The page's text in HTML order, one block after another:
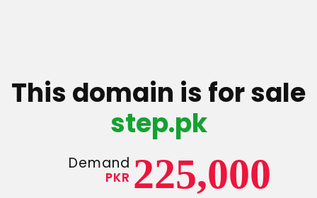
This domain is for sale
step.pk
Demand
PKR 225,000